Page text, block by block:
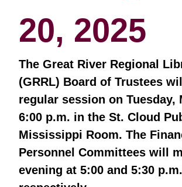
20, 2025
The Great River Regional
(GRRL) Board of Trustees
regular session on Tuesday,
6:00 p.m. in the St. Cloud
Mississippi Room. The
Personnel Committees will
evening at 5:00 and 5:30